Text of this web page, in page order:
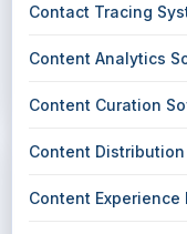
Contact Tracing
Content Analytics
Content Curation
Content
Content Experience